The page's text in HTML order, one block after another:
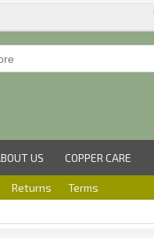
US COPPER CARE
Returns Terms